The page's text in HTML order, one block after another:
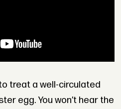
treat a well-circulated
egg. You won’t hear the